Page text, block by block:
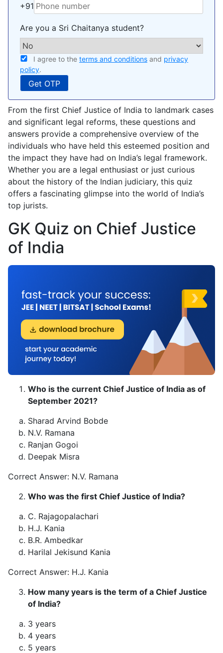
+91
Are you a Sri Chaitanya student?
I agree to the terms and conditions and privacy
policy.
From the first Chief Justice of India to landmark cases
and significant legal reforms, these questions and
answers provide a comprehensive overview of the
individuals who have held this esteemed position and
the impact they have had on India’s legal framework.
Whether you are a legal enthusiast or just curious
about the history of the Indian judiciary, this quiz
offers a fascinating glimpse into the world of India’s
top jurists.
GK Quiz on Chief Justice
of India
Who is the current Chief Justice of India as of
September 2021?
Sharad Arvind Bobde
N.V. Ramana
Ranjan Gogoi
Deepak Misra
Correct Answer: N.V. Ramana
Who was the first Chief Justice of India?
C. Rajagopalachari
H.J. Kania
B.R. Ambedkar
Harilal Jekisund Kania
Correct Answer: H.J. Kania
How many years is the term of a Chief Justice
of India?
3 years
4 years
5 years